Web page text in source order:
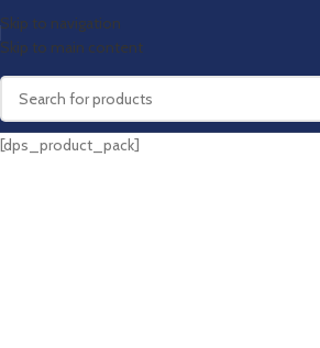
Skip to navigation
Skip to main content
[dps_product_pack]